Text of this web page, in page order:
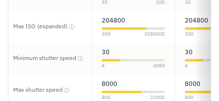
30 200 30
Max ISO (expanded) ⓘ
204800
300 3280000
204800
300
Minimum shutter speed ⓘ
30
4 4080
30
4
Max shutter speed ⓘ
8000
800 32000
8000
800